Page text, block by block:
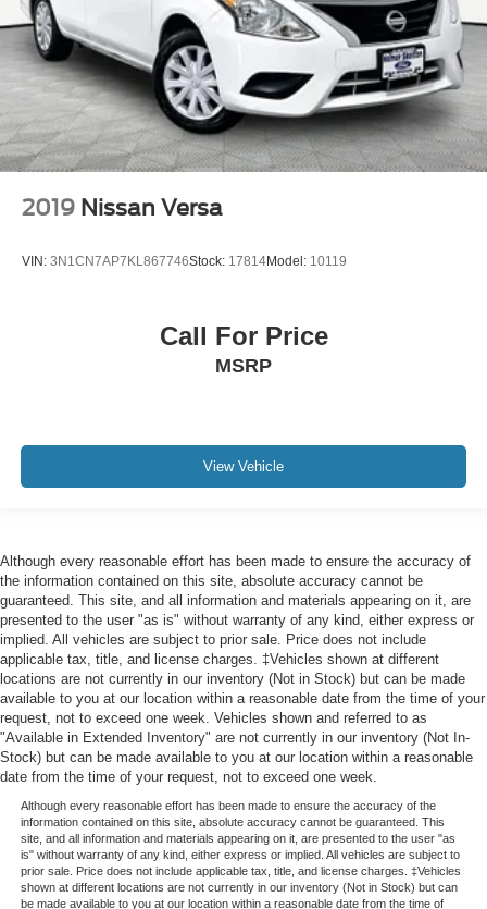
2019 Nissan Versa
VIN: 3N1CN7AP7KL867746Stock: 17814Model: 10119
Call For Price
MSRP
View Vehicle
Although every reasonable effort has been made to ensure the accuracy of
the information contained on this site, absolute accuracy cannot be
guaranteed. This site, and all information and materials appearing on it, are
presented to the user "as is" without warranty of any kind, either express or
implied. All vehicles are subject to prior sale. Price does not include
applicable tax, title, and license charges. ‡Vehicles shown at different
locations are not currently in our inventory (Not in Stock) but can be made
available to you at our location within a reasonable date from the time of your
request, not to exceed one week. Vehicles shown and referred to as
"Available in Extended Inventory" are not currently in our inventory (Not In-
Stock) but can be made available to you at our location within a reasonable
date from the time of your request, not to exceed one week.
Although every reasonable effort has been made to ensure the accuracy of the
information contained on this site, absolute accuracy cannot be guaranteed. This
site, and all information and materials appearing on it, are presented to the user "as
is" without warranty of any kind, either express or implied. All vehicles are subject to
prior sale. Price does not include applicable tax, title, and license charges. ‡Vehicles
shown at different locations are not currently in our inventory (Not in Stock) but can
be made available to you at our location within a reasonable date from the time of